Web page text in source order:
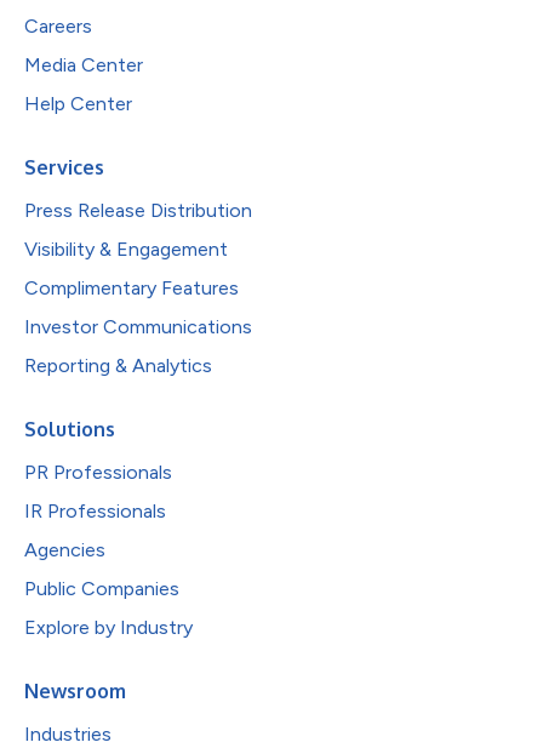
Careers
Media Center
Help Center
Services
Press Release Distribution
Visibility & Engagement
Complimentary Features
Investor Communications
Reporting & Analytics
Solutions
PR Professionals
IR Professionals
Agencies
Public Companies
Explore by Industry
Newsroom
Industries